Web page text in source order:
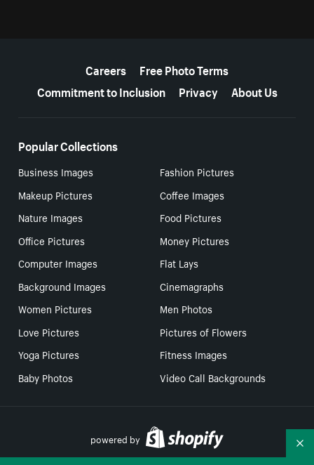
Careers
Free Photo Terms
Commitment to Inclusion
Privacy About Us
Popular Collections
Business Images
Fashion Pictures
Makeup Pictures
Coffee Images
Nature Images
Food Pictures
Office Pictures
Money Pictures
Computer Images
Flat Lays
Background Images
Cinemagraphs
Women Pictures
Men Photos
Love Pictures
Pictures of Flowers
Yoga Pictures
Fitness Images
Baby Photos
Video Call Backgrounds
powered by